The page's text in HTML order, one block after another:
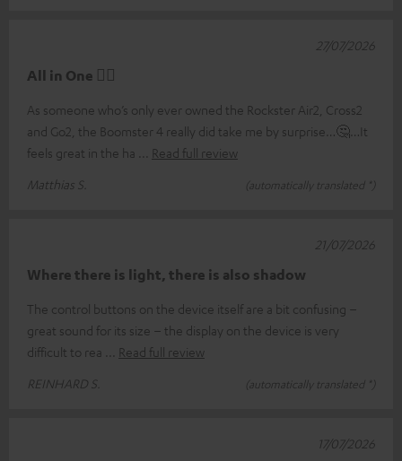
All in One 👍🏻
As someone who’s only ever owned the Rockster Air2, Cross2
and Go2, the Boomster 4 really did take me by surprise…🤔…It
feels great in the ha
Read full review
Matthias S.
(automatically translated *)
27/07/2026
Where there is light, there is also shadow
The control buttons on the device itself are a bit confusing –
great sound for its size – the display on the device is very
difficult to rea
Read full review
REINHARD S.
(automatically translated *)
21/07/2026
17/07/2026